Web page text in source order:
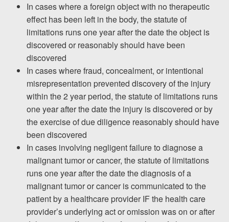
In cases where a foreign object with no therapeutic
effect has been left in the body, the statute of
limitations runs one year after the date the object is
discovered or reasonably should have been
discovered
In cases where fraud, concealment, or intentional
misrepresentation prevented discovery of the injury
within the 2 year period, the statute of limitations runs
one yearafter the date the injury is discovered or by
the exercise of due diligence reasonably should have
been discovered
In cases involving negligent failure to diagnose a
malignant tumor or cancer, the statute of limitations
runs one year after the date the diagnosis of a
malignant tumor or cancer is communicated to the
patient by a healthcare provider IF the health care
provider’s underlying act or omission was on or after